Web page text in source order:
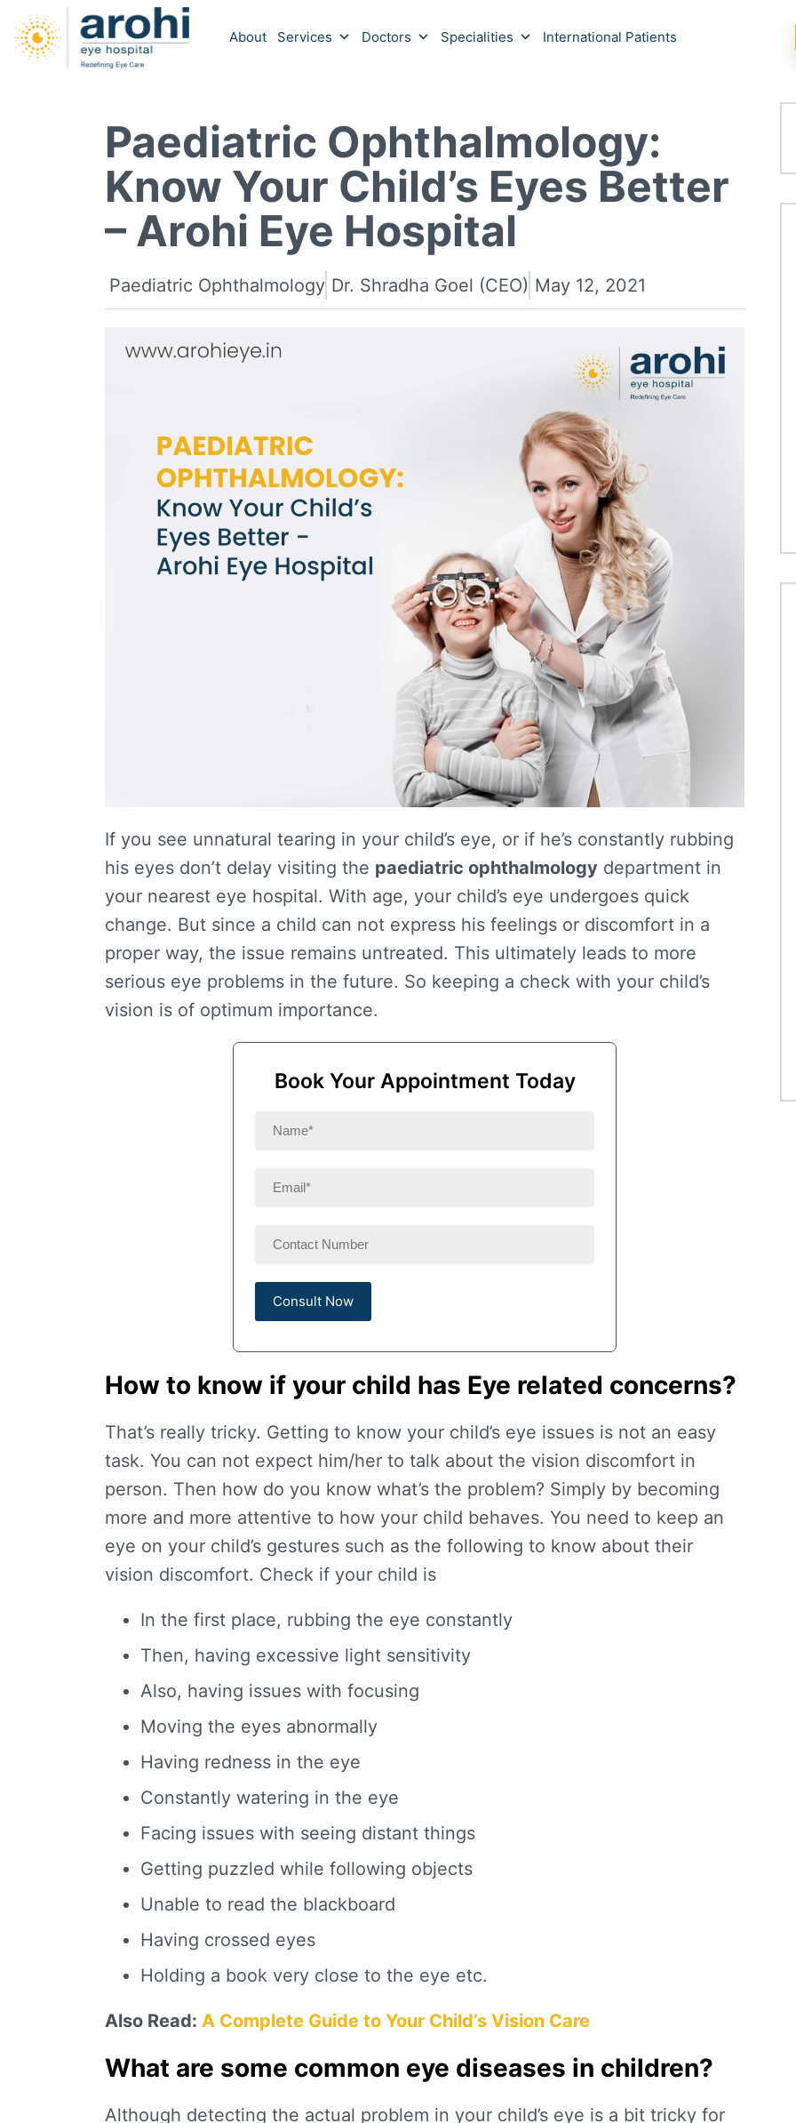
About Services Doctors Specialities International Patients
Paediatric Ophthalmology:
Know Your Child’s Eyes Better
– Arohi Eye Hospital
Paediatric Ophthalmology Dr. Shradha Goel (CEO) May 12, 2021
If you see unnatural tearing in your child’s eye, or if he’s constantly rubbing
his eyes don’t delay visiting the paediatric ophthalmology department in
your nearest eye hospital. With age, your child’s eye undergoes quick
change. But since a child can not express his feelings or discomfort in a
proper way, the issue remains untreated. This ultimately leads to more
serious eye problems in the future. So keeping a check with your child’s
vision is of optimum importance.
Book Your Appointment Today
How to know if your child has Eye related concerns?
That’s really tricky. Getting to know your child’s eye issues is not an easy
task. You can not expect him/her to talk about the vision discomfort in
person. Then how do you know what’s the problem? Simply by becoming
more and more attentive to how your child behaves. You need to keep an
eye on your child’s gestures such as the following to know about their
vision discomfort. Check if your child is
In the first place, rubbing the eye constantly
Then, having excessive light sensitivity
Also, having issues with focusing
Moving the eyes abnormally
Having redness in the eye
Constantly watering in the eye
Facing issues with seeing distant things
Getting puzzled while following objects
Unable to read the blackboard
Having crossed eyes
Holding a book very close to the eye etc.
Also Read: A Complete Guide to Your Child’s Vision Care
What are some common eye diseases in children?
Although detecting the actual problem in your child’s eye is a bit tricky for